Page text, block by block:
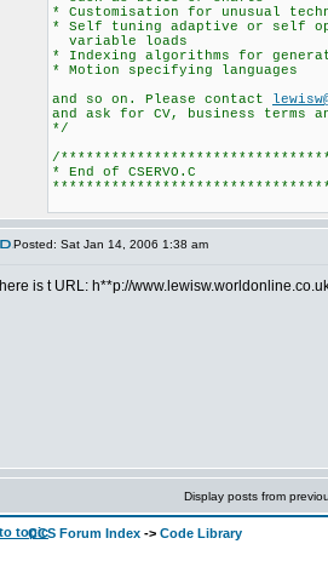
* Customisation for unusual
* Self tuning adaptive or self
variable loads
* Indexing algorithms for
* Motion specifying languages
and so on. Please contact
and ask for CV, business terms
*/
/
* End of CSERVO.C
Posted: Sat Jan 14, 2006 1:38 am
here is t URL: h**p://
Display posts from
CCS Forum Index -> Code Library